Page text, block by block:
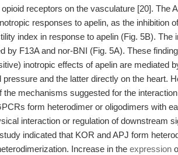
opioid receptors on the vasculature [20]. The
responses to apelin, as the inhibition
index in response to apelin (Fig. 5B). The
by F13A and nor-BNI (Fig. 5A). These
inotropic effects of apelin are mediated
pressure and the latter directly on the heart.
the mechanisms suggested for the
form heterodimer or oligodimers with
interaction or regulation of downstream
indicated that KOR and APJ form
Increase in the expression